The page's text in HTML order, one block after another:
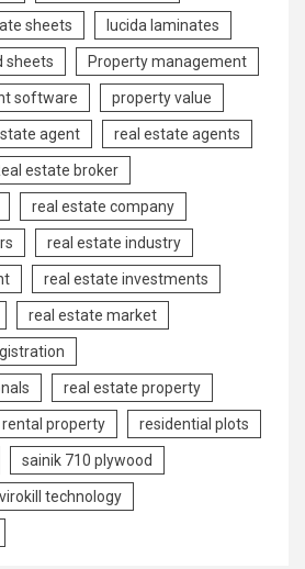
sheets lucida laminates
sheets Property management
software property value
agent real estate agents
estate broker
real estate company
real estate industry
real estate investments
real estate market
real estate property
rental property residential plots
sainik 710 plywood
virokill technology